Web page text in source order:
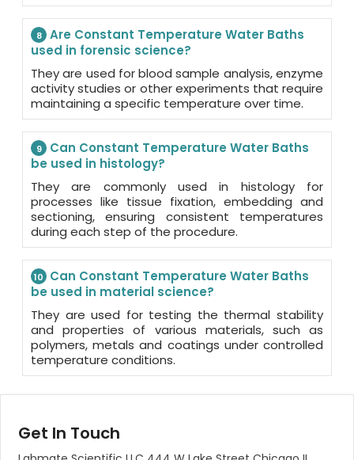
8
Are Constant Temperature Water Baths
used in forensic science?
They are used for blood sample analysis, enzyme
activity studies or other experiments that require
maintaining a specific temperature over time.
9
Can Constant Temperature Water Baths
be used in histology?
They are commonly used in histology for
processes like tissue fixation, embedding and
sectioning, ensuring consistent temperatures
during each step of the procedure.
10
Can Constant Temperature Water Baths
be used in material science?
They are used for testing the thermal stability
and properties of various materials, such as
polymers, metals and coatings under controlled
temperature conditions.
Get In Touch